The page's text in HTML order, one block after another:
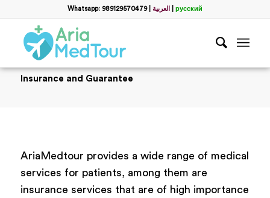
Whatsapp: 989129570479| العربية русский
Insurance and Guarantee
AriaMedtour provides a wide range of medical
services for patients, among them are
insurance services that are of high importance